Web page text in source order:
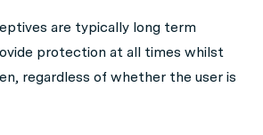
are typically long term
protection at all times whilst
regardless of whether the user is